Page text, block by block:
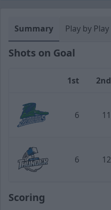
Summary Play by Play
Shots on Goal
1st 2nd
6 11
6 12
Scoring